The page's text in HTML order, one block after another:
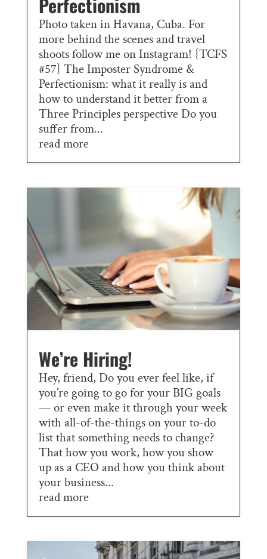
Photo taken in Havana, Cuba. For
more behind the scenes and travel
shoots follow me on Instagram! {TCFS
#57} The Imposter Syndrome &
Perfectionism: what it really is and
how to understand it better from a
Three Principles perspective Do you
suffer from...
read more
We’re Hiring!
Hey, friend, Do you ever feel like, if
you’re going to go for your BIG goals
— or even make it through your week
with all-of-the-things on your to-do
list that something needs to change?
That how you work, how you show
up as a CEO and how you think about
your business...
read more